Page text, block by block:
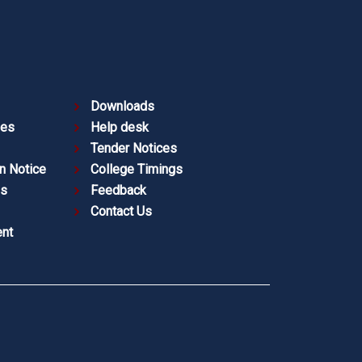
Notice
Downloads
Help desk
Tender Notices
College Timings
Feedback
Contact Us